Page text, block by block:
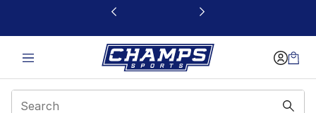
This link will open in a new window